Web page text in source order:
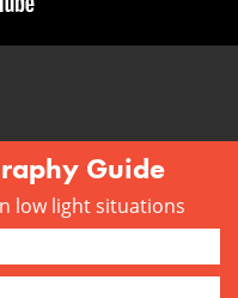
Guide
low light situations